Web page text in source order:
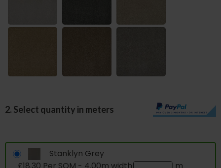
2. Select quantity in meters
Stanklyn Grey
£18.30 Per SQM - 4.00m width
m